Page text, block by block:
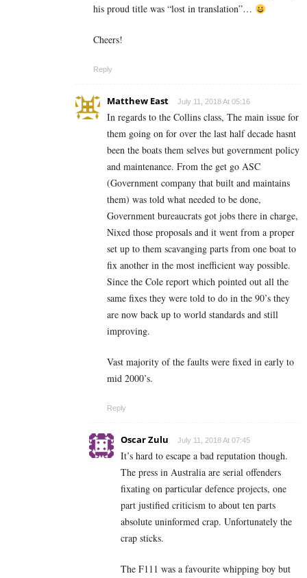
his proud title was “lost in translation”…
Cheers!
Reply
Matthew East July 11, 2018 At 05:16
In regards to the Collins class, The main issue for
them going on for over the last half decade hasnt
been the boats them selves but government policy
and maintenance. From the get go ASC
(Government company that built and maintains
them) was told what needed to be done,
Government bureaucrats got jobs there in charge,
Nixed those proposals and it went from a proper
set up to them scavanging parts from one boat to
fix another in the most inefficient way possible.
Since the Cole report which pointed out all the
same fixes they were told to do in the 90’s they
are now back up to world standards and still
improving.
Vast majority of the faults were fixed in early to
mid 2000’s.
Reply
Oscar Zulu July 11, 2018 At 07:45
It’s hard to escape a bad reputation though.
The press in Australia are serial offenders
fixating on particular defence projects, one
part justified criticism to about ten parts
absolute uninformed crap. Unfortunately the
crap sticks.
The F111 was a favourite whipping boy but